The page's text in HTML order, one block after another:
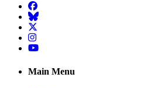
Facebook
BlueSky
Twitter
Instagram
YouTube
Main Menu